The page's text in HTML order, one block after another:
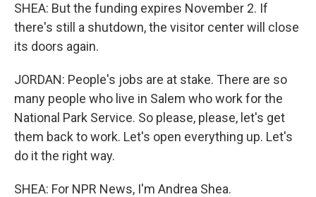
SHEA: But the funding expires November 2. If
there's still a shutdown, the visitor center will close
its doors again.
JORDAN: People's jobs are at stake. There are so
many people who live in Salem who work for the
National Park Service. So please, please, let's get
them back to work. Let's open everything up. Let's
do it the right way.
SHEA: For NPR News, I'm Andrea Shea.